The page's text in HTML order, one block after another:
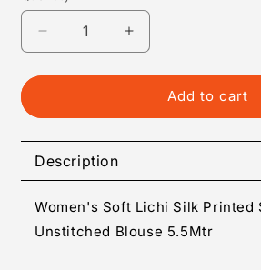
Decrease
quantity
for
Women&#39;s
Lichi
Silk
Saree
With
Increase
quantity
for
Generic
Women&#39;s
Saree
With
Add to cart
Description
Women's Soft Lichi Silk Printed
Unstitched Blouse 5.5Mtr